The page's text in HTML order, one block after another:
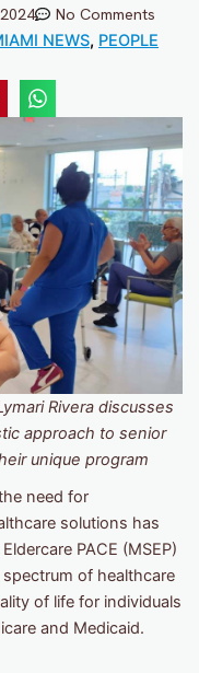
No Comments
NEWS, PEOPLE
Rivera discusses
approach to senior
unique program
need for
solutions has
PACE (MSEP)
of healthcare
of life for individuals
and Medicaid.